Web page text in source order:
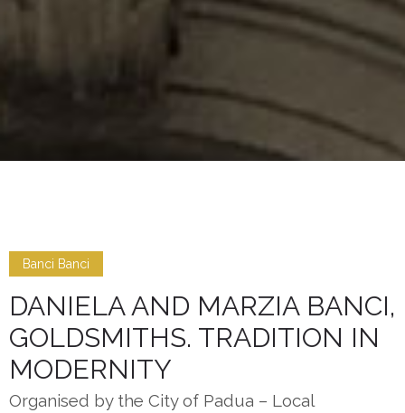
Banci Banci
DANIELA AND MARZIA BANCI,
GOLDSMITHS. TRADITION IN
MODERNITY
Organised by the City of Padua – Local